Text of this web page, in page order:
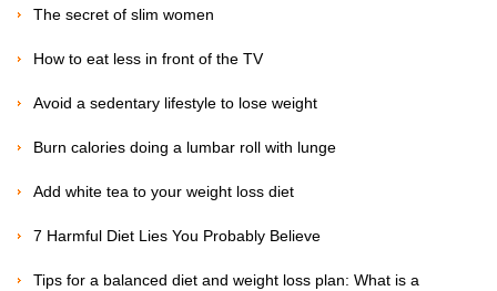
The secret of slim women
How to eat less in front of the TV
Avoid a sedentary lifestyle to lose weight
Burn calories doing a lumbar roll with lunge
Add white tea to your weight loss diet
7 Harmful Diet Lies You Probably Believe
Tips for a balanced diet and weight loss plan: What is a